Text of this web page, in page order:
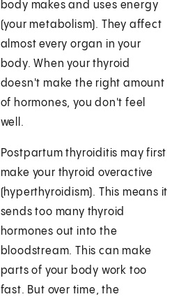
body makes and uses energy
(your metabolism). They affect
almost every organ in your
body. When your thyroid
doesn't make the right amount
of hormones, you don't feel
well.
Postpartum thyroiditis may first
make your thyroid overactive
(hyperthyroidism). This means it
sends too many thyroid
hormones out into the
bloodstream. This can make
parts of your body work too
fast. But over time, the